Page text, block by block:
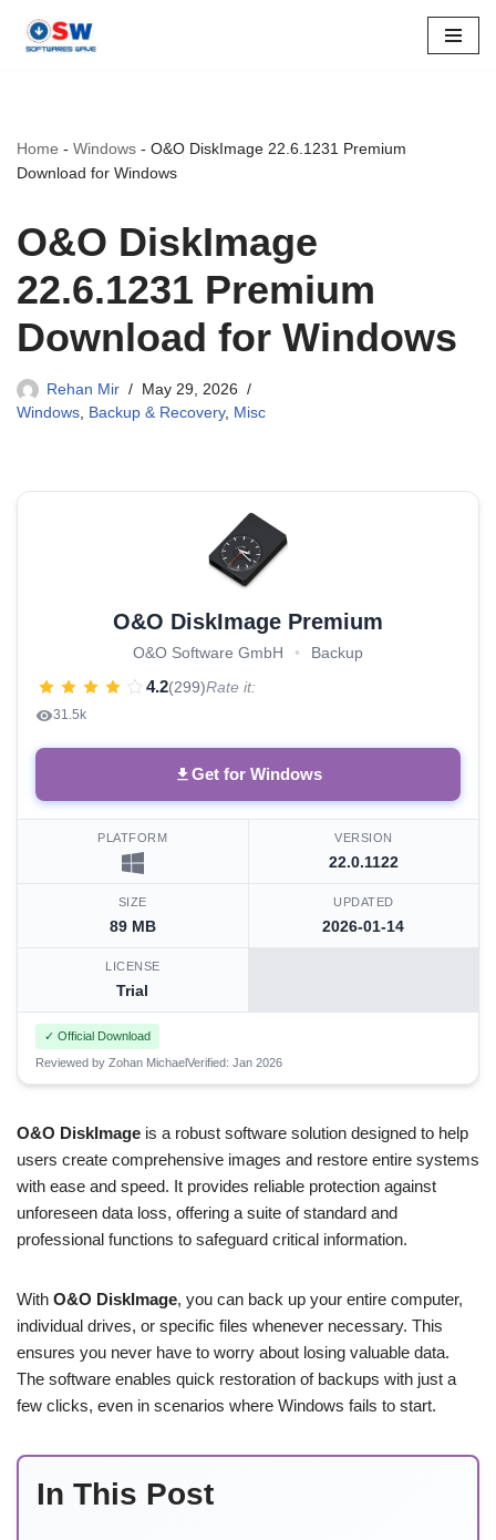
Home - Windows - O&O DiskImage 22.6.1231 Premium
Download for Windows
O&O DiskImage
22.6.1231 Premium
Download for Windows
Rehan Mir
May 29, 2026
Windows, Backup & Recovery, Misc
O&O DiskImage Premium
O&O Software GmbH • Backup
4.2(299)Rate it:
31.5k
Get for Windows
PLATFORM VERSION
22.0.1122
SIZE
89 MB
UPDATED
2026-01-14
LICENSE
Trial
✓ Official Download
Reviewed by Zohan MichaelVerified: Jan 2026
O&O DiskImage is a robust software solution designed to help
users create comprehensive images and restore entire systems
with ease and speed. It provides reliable protection against
unforeseen data loss, offering a suite of standard and
professional functions to safeguard critical information.
With O&O DiskImage, you can back up your entire computer,
individual drives, or specific files whenever necessary. This
ensures you never have to worry about losing valuable data.
The software enables quick restoration of backups with just a
few clicks, even in scenarios where Windows fails to start.
In This Post